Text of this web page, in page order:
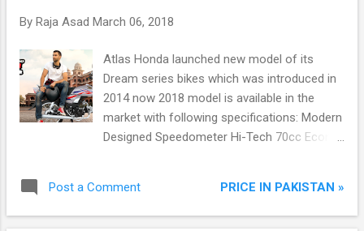
By Raja Asad March 06, 2018
Atlas Honda launched new model of its
Dream series bikes which was introduced in
2014 now 2018 model is available in the
market with following specifications: Modern
Designed Speedometer Hi-Tech 70cc Econo
Metallic Front Fender For Durability Thicker
Spokes and Firm Rear Wheel
Post a Comment PRICE IN PAKISTAN »